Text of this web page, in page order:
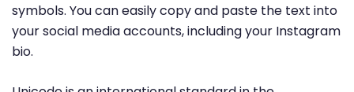
symbols. You can easily copy and paste the text into
your social media accounts, including your Instagram
bio.